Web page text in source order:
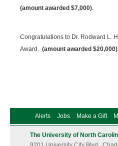
(amount awarded $7,000).
Congratulations to Dr. Rodward L.
Award. (amount awarded $20,000)
Alerts Jobs Make a Gift
The University of North